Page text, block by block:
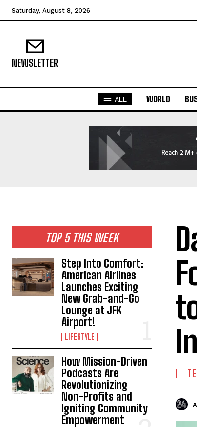
Saturday, August 8, 2026
NEWSLETTER
ALL WORLD
TOP 5 THIS WEEK
Step Into Comfort:
American Airlines
Launches Exciting
New Grab-and-Go
Lounge at JFK
Airport!
LIFESTYLE
How Mission-Driven
Podcasts Are
Revolutionizing
Non-Profits and
Igniting Community
Empowerment